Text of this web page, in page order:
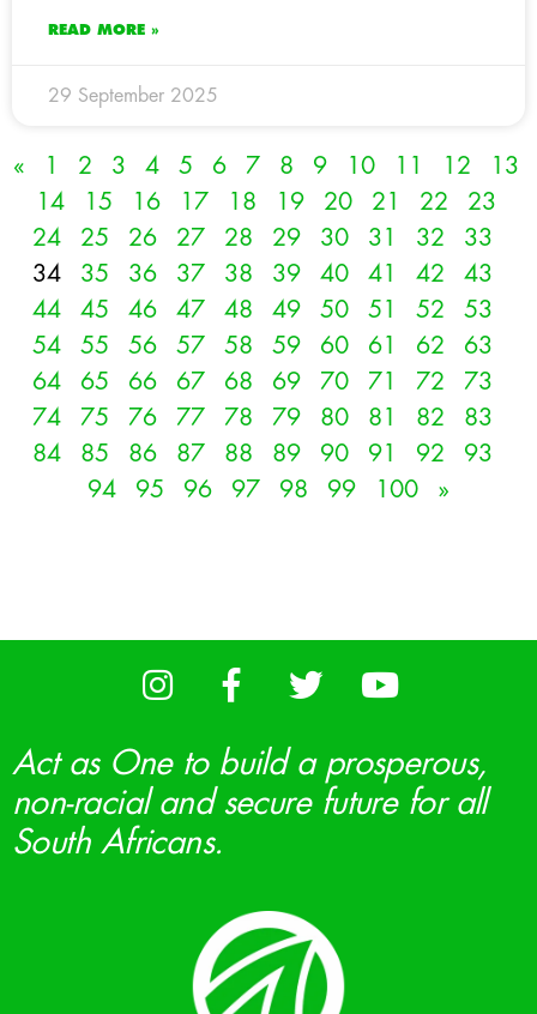
READ MORE »
29 September 2025
« 1 2 3 4 5 6 7 8 9 10 11 12
13
14
15 16 17 18 19 20 21 22
23
24
25 26 27 28 29 30 31 32
33
34
35 36 37 38 39 40 41 42
43
44
45 46 47 48 49 50 51 52
53
54
55 56 57 58 59 60 61 62
63
64
65 66 67 68 69 70 71 72
73
74
75 76 77 78 79 80 81 82
83
84
85 86 87 88 89 90 91 92
93
94
95 96 97 98 99 100 »
Act as One to build a prosperous,
non-racial and secure future for all
South Africans.